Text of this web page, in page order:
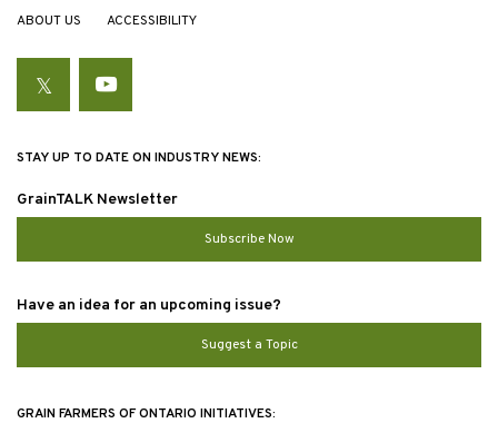
ABOUT US ACCESSIBILITY
TwitterYouTube
STAY UP TO DATE ON INDUSTRY NEWS:
GrainTALK Newsletter
Subscribe Now
Have an idea for an upcoming issue?
Suggest a Topic
GRAIN FARMERS OF ONTARIO INITIATIVES: